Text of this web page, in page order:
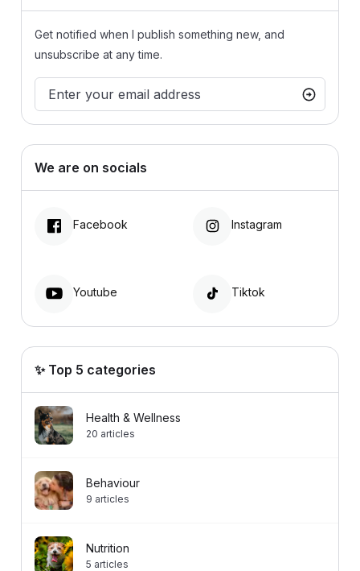
Get notified when I publish something new, and
unsubscribe at any time.
We are on socials
Facebook Instagram
Youtube Tiktok
✨ Top 5 categories
Health & Wellness
20 articles
Behaviour
9 articles
Nutrition
5 articles